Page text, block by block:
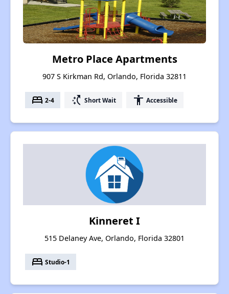
Metro Place Apartments
907 S Kirkman Rd, Orlando, Florida 32811
bed 2-4 switch_access_shortcut Short Wait accessibility Accessible
Kinneret I
515 Delaney Ave, Orlando, Florida 32801
bed Studio-1